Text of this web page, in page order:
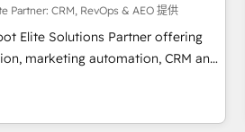
that demonstrates the value and
including a detailed
on ROI and TCO. As a trusted
embark on a transformational
up for long-term success.
Partner: CRM, RevOps & AEO 提供
Elite Solutions Partner offering
marketing automation, CRM and
architecture, sales enablement,
scoring and revenue reporting.
integrated enterprise stacks.